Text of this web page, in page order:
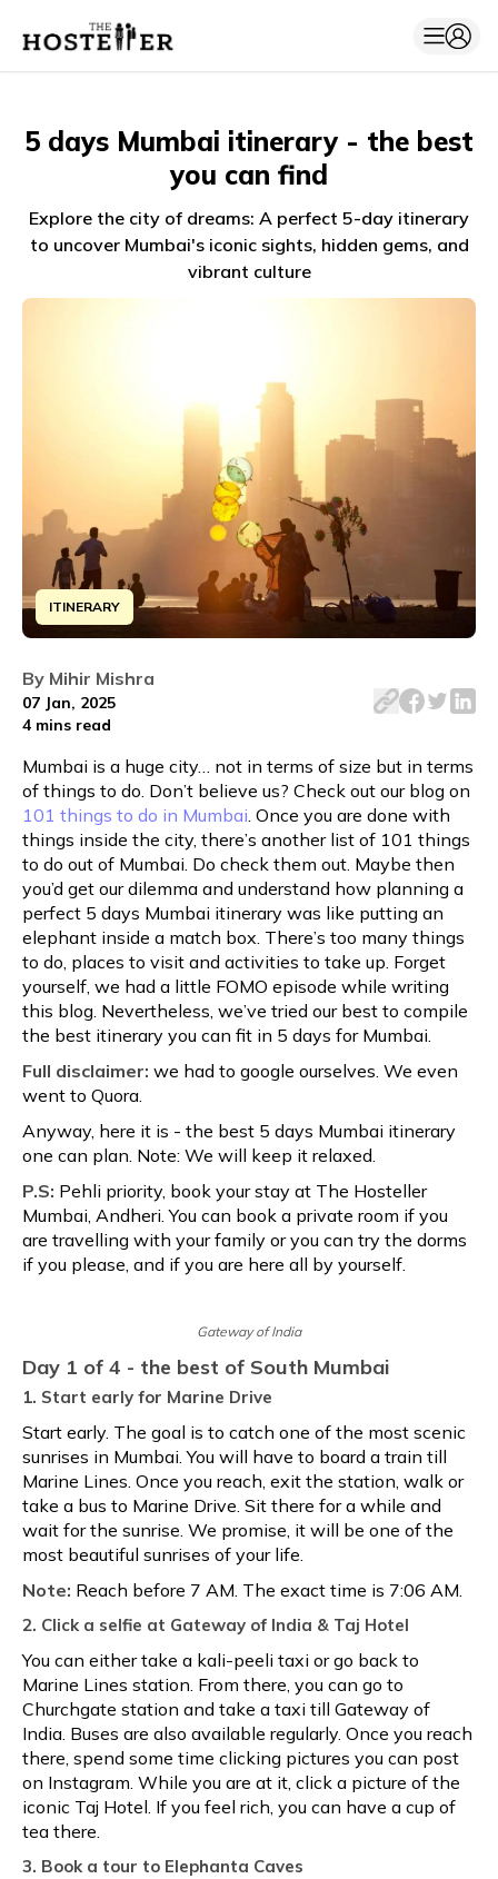
5 days Mumbai itinerary - the best
you can find
Explore the city of dreams: A perfect 5-day itinerary
to uncover Mumbai's iconic sights, hidden gems, and
vibrant culture
ITINERARY
Discover the ultimate 5-day Mumbai itinerary, packed
By Mihir Mishra
07 Jan, 2025
4 mins read
Mumbai is a huge city… not in terms of size but in terms
of things to do. Don’t believe us? Check out our blog on
101 things to do in Mumbai. Once you are done with
things inside the city, there’s another list of 101 things
to do out of Mumbai. Do check them out. Maybe then
you’d get our dilemma and understand how planning a
perfect 5 days Mumbai itinerary was like putting an
elephant inside a match box. There’s too many things
to do, places to visit and activities to take up. Forget
yourself, we had a little FOMO episode while writing
this blog. Nevertheless, we’ve tried our best to compile
the best itinerary you can fit in 5 days for Mumbai.
Full disclaimer: we had to google ourselves. We even
went to Quora.
Anyway, here it is - the best 5 days Mumbai itinerary
one can plan. Note: We will keep it relaxed.
P.S: Pehli priority, book your stay at The Hosteller
Mumbai, Andheri. You can book a private room if you
are travelling with your family or you can try the dorms
if you please, and if you are here all by yourself.
Gateway of India
Day 1 of 4 - the best of South Mumbai
1. Start early for Marine Drive
Start early. The goal is to catch one of the most scenic
sunrises in Mumbai. You will have to board a train till
Marine Lines. Once you reach, exit the station, walk or
take a bus to Marine Drive. Sit there for a while and
wait for the sunrise. We promise, it will be one of the
most beautiful sunrises of your life.
Note: Reach before 7 AM. The exact time is 7:06 AM.
2. Click a selfie at Gateway of India & Taj Hotel
You can either take a kali-peeli taxi or go back to
Marine Lines station. From there, you can go to
Churchgate station and take a taxi till Gateway of
India. Buses are also available regularly. Once you reach
there, spend some time clicking pictures you can post
on Instagram. While you are at it, click a picture of the
iconic Taj Hotel. If you feel rich, you can have a cup of
tea there.
3. Book a tour to Elephanta Caves